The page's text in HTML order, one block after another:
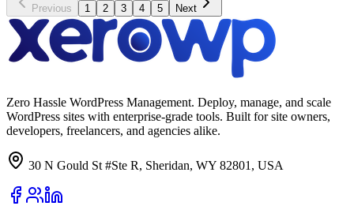
Previous 1 2 3 4 5 Next
Zero Hassle WordPress Management. Deploy, manage, and scale
WordPress sites with enterprise-grade tools. Built for site owners,
developers, freelancers, and agencies alike.
30 N Gould St #Ste R, Sheridan, WY 82801, USA